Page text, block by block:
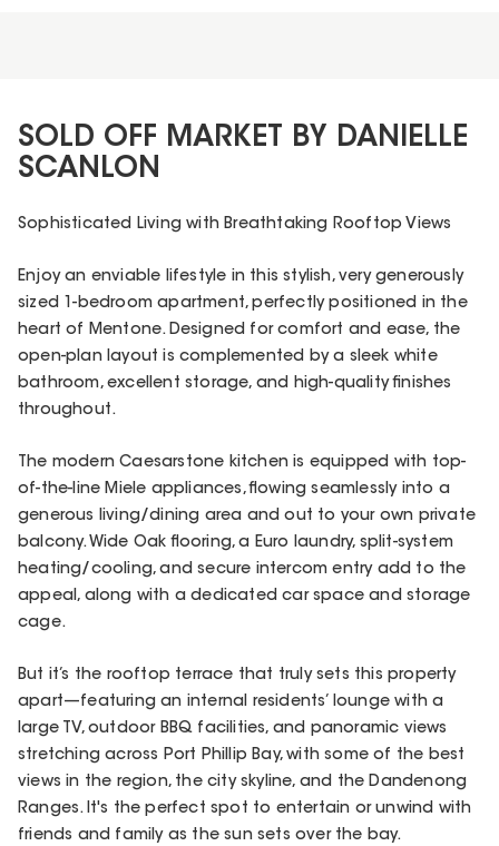
SOLD OFF MARKET BY DANIELLE
SCANLON
Sophisticated Living with Breathtaking Rooftop Views
Enjoy an enviable lifestyle in this stylish, very generously
sized 1-bedroom apartment, perfectly positioned in the
heart of Mentone. Designed for comfort and ease, the
open-plan layout is complemented by a sleek white
bathroom, excellent storage, and high-quality finishes
throughout.
The modern Caesarstone kitchen is equipped with top-
of-the-line Miele appliances, flowing seamlessly into a
generous living/dining area and out to your own private
balcony. Wide Oak flooring, a Euro laundry, split-system
heating/cooling, and secure intercom entry add to the
appeal, along with a dedicated car space and storage
cage.
But it’s the rooftop terrace that truly sets this property
apart—featuring an internal residents’ lounge with a
large TV, outdoor BBQ facilities, and panoramic views
stretching across Port Phillip Bay, with some of the best
views in the region, the city skyline, and the Dandenong
Ranges. It's the perfect spot to entertain or unwind with
friends and family as the sun sets over the bay.